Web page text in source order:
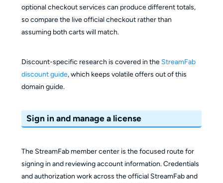
optional checkout services can produce different totals,
so compare the live official checkout rather than
assuming both carts will match.
Discount-specific research is covered in the StreamFab
discount guide, which keeps volatile offers out of this
domain guide.
Sign in and manage a license
The StreamFab member center is the focused route for
signing in and reviewing account information. Credentials
and authorization work across the official StreamFab and